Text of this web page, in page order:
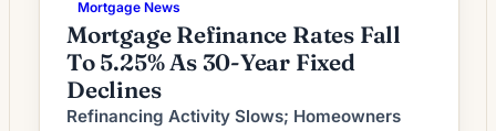
Mortgage News
Mortgage Refinance Rates Fall
To 5.25% As 30-Year Fixed
Declines
Refinancing Activity Slows; Homeowners